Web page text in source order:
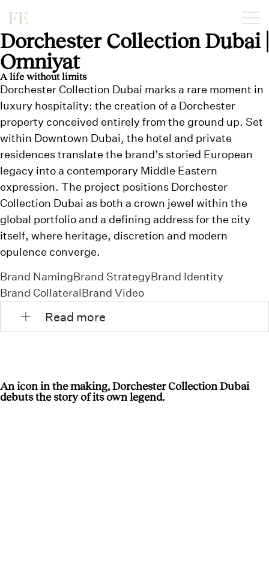
Dorchester Collection Dubai |
Omniyat
A life without limits
Dorchester Collection Dubai marks a rare moment in
luxury hospitality: the creation of a Dorchester
property conceived entirely from the ground up. Set
within Downtown Dubai, the hotel and private
residences translate the brand’s storied European
legacy into a contemporary Middle Eastern
expression. The project positions Dorchester
Collection Dubai as both a crown jewel within the
global portfolio and a defining address for the city
itself, where heritage, discretion and modern
opulence converge.
Brand NamingBrand StrategyBrand Identity
Brand CollateralBrand Video
Read more
An icon in the making, Dorchester Collection Dubai
debuts the story of its own legend.